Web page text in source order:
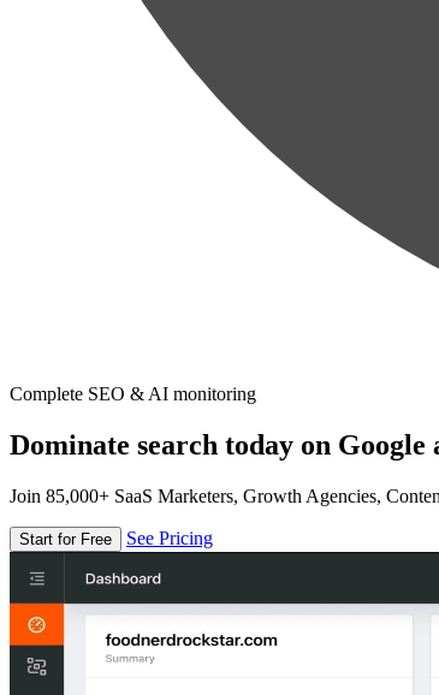
Complete SEO & AI monitoring
Dominate search today on Google
Join 85,000+ SaaS Marketers, Growth Agencies,
Start for Free See Pricing